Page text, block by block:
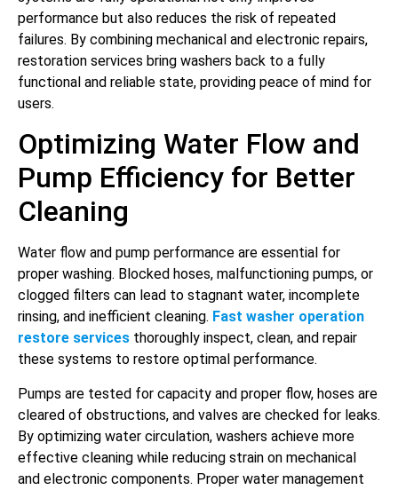
performance but also reduces the risk of repeated
failures. By combining mechanical and electronic repairs,
restoration services bring washers back to a fully
functional and reliable state, providing peace of mind for
users.
Optimizing Water Flow and
Pump Efficiency for Better
Cleaning
Water flow and pump performance are essential for
proper washing. Blocked hoses, malfunctioning pumps, or
clogged filters can lead to stagnant water, incomplete
rinsing, and inefficient cleaning. Fast washer operation
restore services thoroughly inspect, clean, and repair
these systems to restore optimal performance.
Pumps are tested for capacity and proper flow, hoses are
cleared of obstructions, and valves are checked for leaks.
By optimizing water circulation, washers achieve more
effective cleaning while reducing strain on mechanical
and electronic components. Proper water management